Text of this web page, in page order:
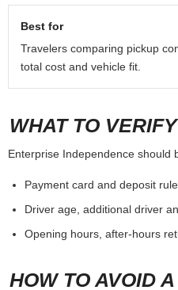
Best for
Travelers comparing pickup
total cost and vehicle fit.
WHAT TO
Enterprise Independence should
Payment card and deposit
Driver age, additional driver
Opening hours, after-hours
HOW TO AVOID